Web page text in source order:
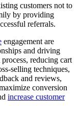
customers not to
by providing
referrals.
engagement are
and driving
reducing cart
selling techniques,
and reviews,
conversion
increase customer